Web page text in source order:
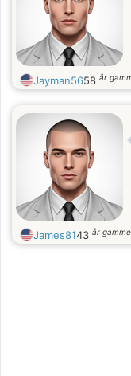
Jayman5658 år
James8143 år